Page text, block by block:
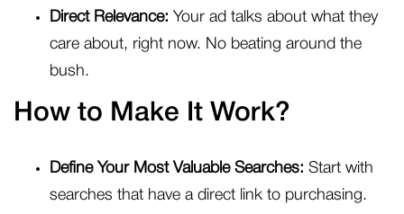
Direct Relevance: Your ad talks about what they
care about, right now. No beating around the
bush.
How to Make It Work?
Define Your Most Valuable Searches: Start with
searches that have a direct link to purchasing.